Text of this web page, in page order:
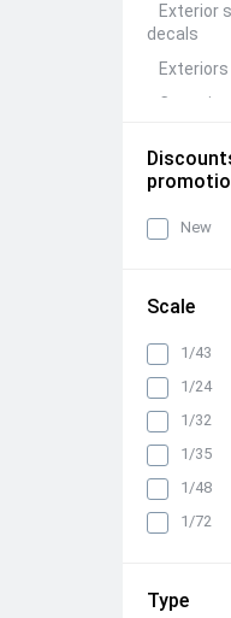
Exterior
decals
Exteriors
Interiors
All
New
Scale
1/43
1/24
1/32
1/35
1/48
1/72
Type